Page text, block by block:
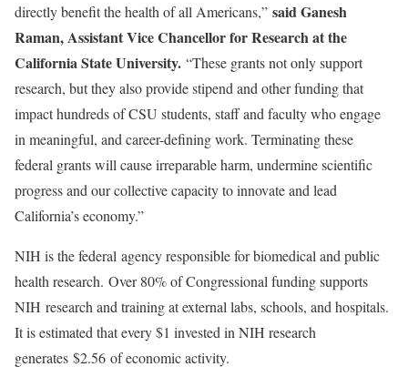
directly benefit the health of all Americans,” said Ganesh
Raman, Assistant Vice Chancellor for Research at the
California State University. “These grants not only support
research, but they also provide stipend and other funding that
impact hundreds of CSU students, staff and faculty who engage
in meaningful, and career-defining work. Terminating these
federal grants will cause irreparable harm, undermine scientific
progress and our collective capacity to innovate and lead
California’s economy.”
NIH is the federal agency responsible for biomedical and public
health research. Over 80% of Congressional funding supports
NIH research and training at external labs, schools, and hospitals.
It is estimated that every $1 invested in NIH research
generates $2.56 of economic activity.